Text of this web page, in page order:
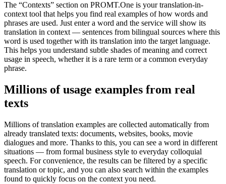
The “Contexts” section on PROMT.One is your translation-in-
context tool that helps you find real examples of how words and
phrases are used. Just enter a word and the service will show its
translation in context — sentences from bilingual sources where this
word is used together with its translation into the target language.
This helps you understand subtle shades of meaning and correct
usage in speech, whether it is a rare term or a common everyday
phrase.
Millions of usage examples from real
texts
Millions of translation examples are collected automatically from
already translated texts: documents, websites, books, movie
dialogues and more. Thanks to this, you can see a word in different
situations — from formal business style to everyday colloquial
speech. For convenience, the results can be filtered by a specific
translation or topic, and you can also search within the examples
found to quickly focus on the context you need.